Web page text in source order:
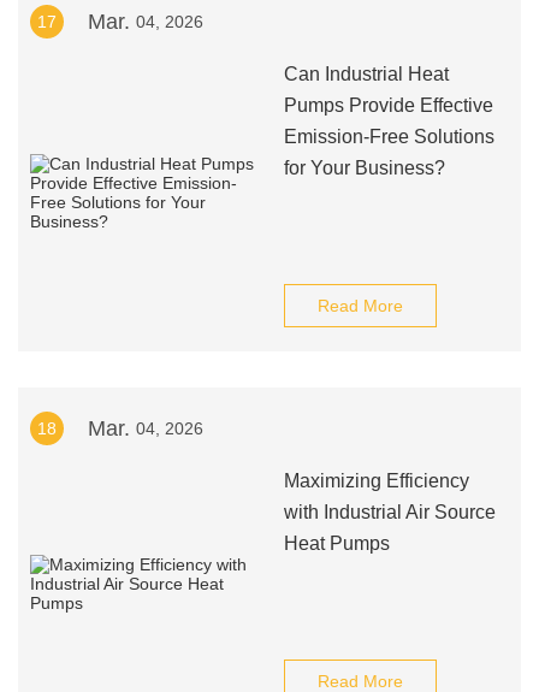
17 Mar. 04, 2026
Can Industrial Heat
Pumps Provide Effective
Emission-Free Solutions
for Your Business?
Read More
18 Mar. 04, 2026
Maximizing Efficiency
with Industrial Air Source
Heat Pumps
Read More